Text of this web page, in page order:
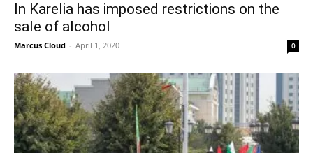
In Karelia has imposed restrictions on the
sale of alcohol
Marcus Cloud - April 1, 2020 0